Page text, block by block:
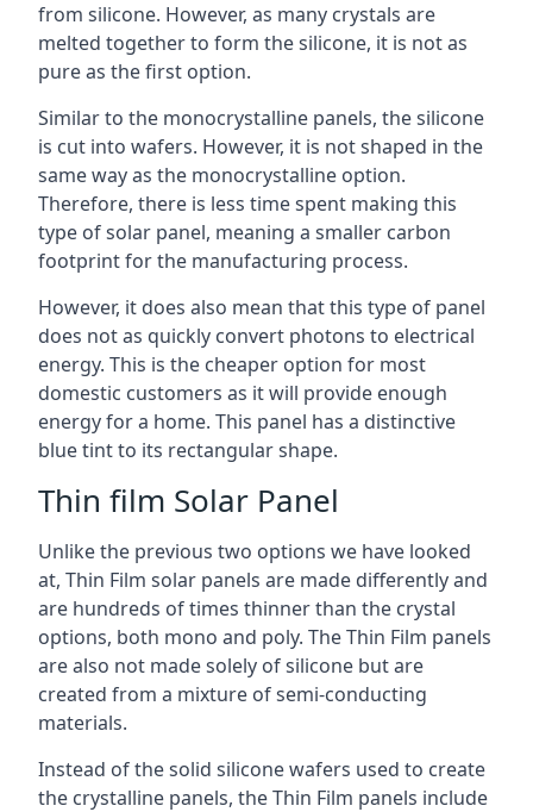
from silicone. However, as many crystals are
melted together to form the silicone, it is not as
pure as the first option.
Similar to the monocrystalline panels, the silicone
is cut into wafers. However, it is not shaped in the
same way as the monocrystalline option.
Therefore, there is less time spent making this
type of solar panel, meaning a smaller carbon
footprint for the manufacturing process.
However, it does also mean that this type of panel
does not as quickly convert photons to electrical
energy. This is the cheaper option for most
domestic customers as it will provide enough
energy for a home. This panel has a distinctive
blue tint to its rectangular shape.
Thin film Solar Panel
Unlike the previous two options we have looked
at, Thin Film solar panels are made differently and
are hundreds of times thinner than the crystal
options, both mono and poly. The Thin Film panels
are also not made solely of silicone but are
created from a mixture of semi-conducting
materials.
Instead of the solid silicone wafers used to create
the crystalline panels, the Thin Film panels include